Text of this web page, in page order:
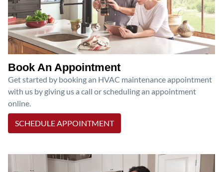
Book An Appointment
Get started by booking an HVAC maintenance appointment
with us by giving us a call or scheduling an appointment
online.
SCHEDULE APPOINTMENT